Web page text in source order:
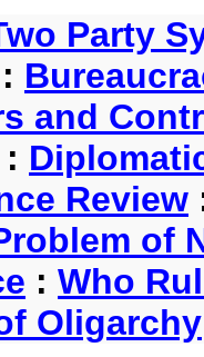
Party
:
and
:
Review
of
: Who
Oligarchy